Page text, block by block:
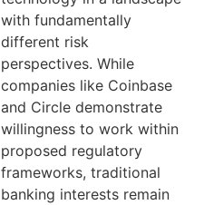
with fundamentally
different risk
perspectives. While
companies like Coinbase
and Circle demonstrate
willingness to work within
proposed regulatory
frameworks, traditional
banking interests remain